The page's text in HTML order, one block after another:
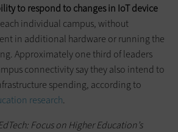
to respond to changes in IoT device
individual campus, without
in additional hardware or running the
Approximately one third of leaders
connectivity say they also intend to
spending, according to
research.
Focus on Higher Education’s